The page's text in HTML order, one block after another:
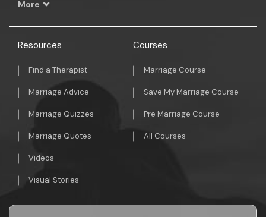
More
Resources
Find a Therapist
Marriage Advice
Marriage Quizzes
Marriage Quotes
Videos
Visual Stories
Courses
Marriage Course
Save My Marriage Course
Pre Marriage Course
All Courses